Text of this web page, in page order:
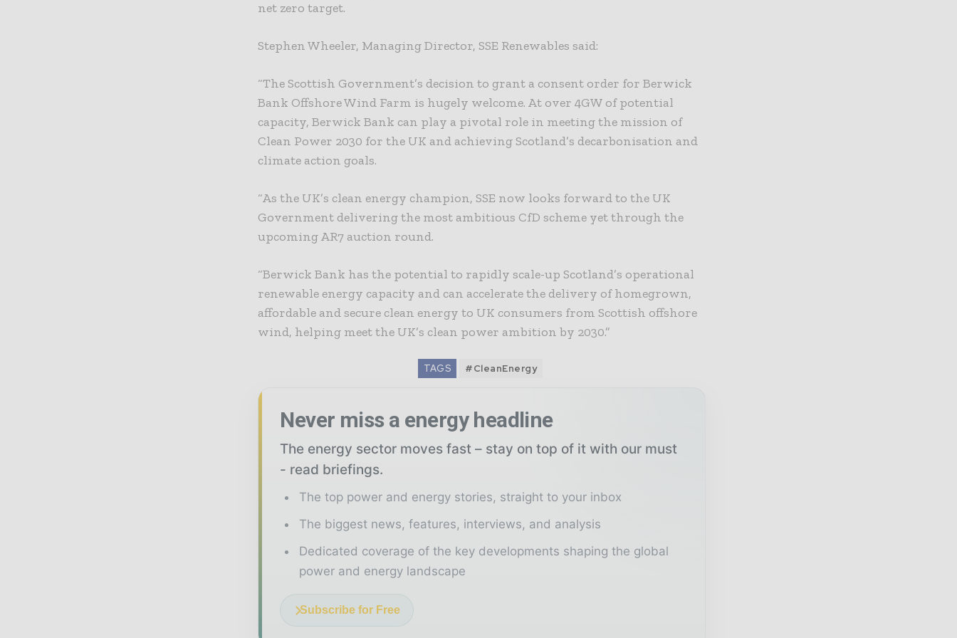
net zero target.
Stephen Wheeler, Managing Director, SSE Renewables said:
“The Scottish Government’s decision to grant a consent order for Berwick
Bank Offshore Wind Farm is hugely welcome. At over 4GW of potential
capacity, Berwick Bank can play a pivotal role in meeting the mission of
Clean Power 2030 for the UK and achieving Scotland’s decarbonisation and
climate action goals.
“As the UK’s clean energy champion, SSE now looks forward to the UK
Government delivering the most ambitious CfD scheme yet through the
upcoming AR7 auction round.
“Berwick Bank has the potential to rapidly scale-up Scotland’s operational
renewable energy capacity and can accelerate the delivery of homegrown,
affordable and secure clean energy to UK consumers from Scottish offshore
wind, helping meet the UK’s clean power ambition by 2030.”
TAGS #CleanEnergy
Never miss a energy headline
The energy sector moves fast – stay on top of it with our must
- read briefings.
The top power and energy stories, straight to your inbox
The biggest news, features, interviews, and analysis
Dedicated coverage of the key developments shaping the global
power and energy landscape
Subscribe for Free